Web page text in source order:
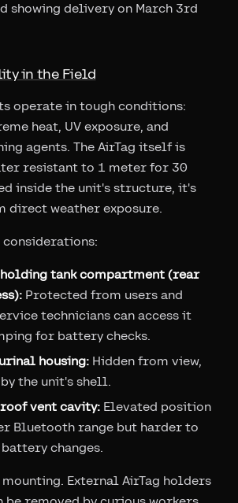
showing delivery on March 3rd
in the Field
operate in tough conditions:
heat, UV exposure, and
agents. The AirTag itself is
resistant to 1 meter for 30
inside the unit's structure, it's
direct weather exposure.
considerations:
tank compartment (rear
Protected from users and
technicians can access it
for battery checks.
housing: Hidden from view,
the unit's shell.
vent cavity: Elevated position
Bluetooth range but harder to
changes.
External AirTag holders